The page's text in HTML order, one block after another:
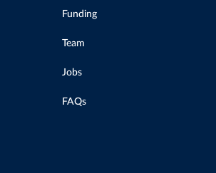
Funding
Team
Jobs
FAQs